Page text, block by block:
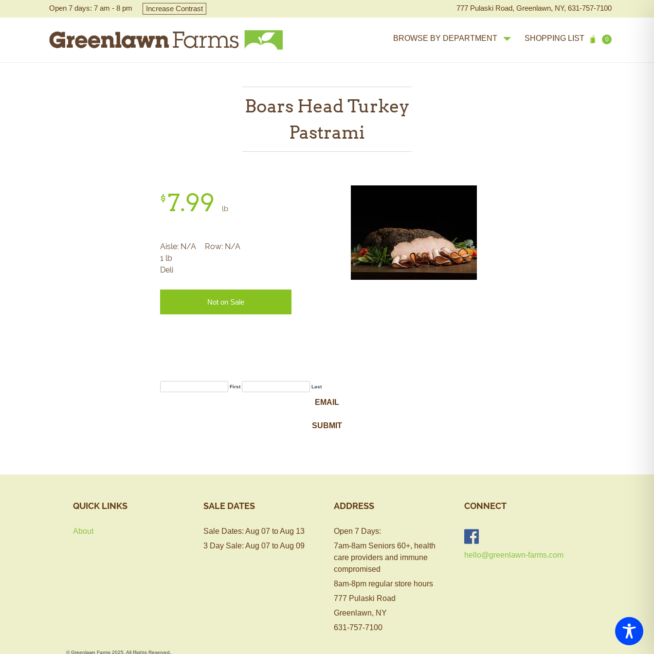
Open 7 days: 7 am - 8 pm Increase Contrast 777 Pulaski Road, Greenlawn, NY, 631-757-7100
BROWSE BY DEPARTMENT SHOPPING LIST 0
Boars Head Turkey
Pastrami
$ 7.99 lb
Aisle: N/A Row: N/A
1 lb
Deli
Not on Sale
First Last
QUICK LINKS
About
SALE DATES
Sale Dates: Aug 07 to Aug 13
3 Day Sale: Aug 07 to Aug 09
ADDRESS
Open 7 Days:
7am-8am Seniors 60+, health
care providers and immune
compromised
8am-8pm regular store hours
777 Pulaski Road
Greenlawn, NY
631-757-7100
CONNECT
hello@greenlawn-farms.com
© Greenlawn Farms 2025, All Rights Reserved.